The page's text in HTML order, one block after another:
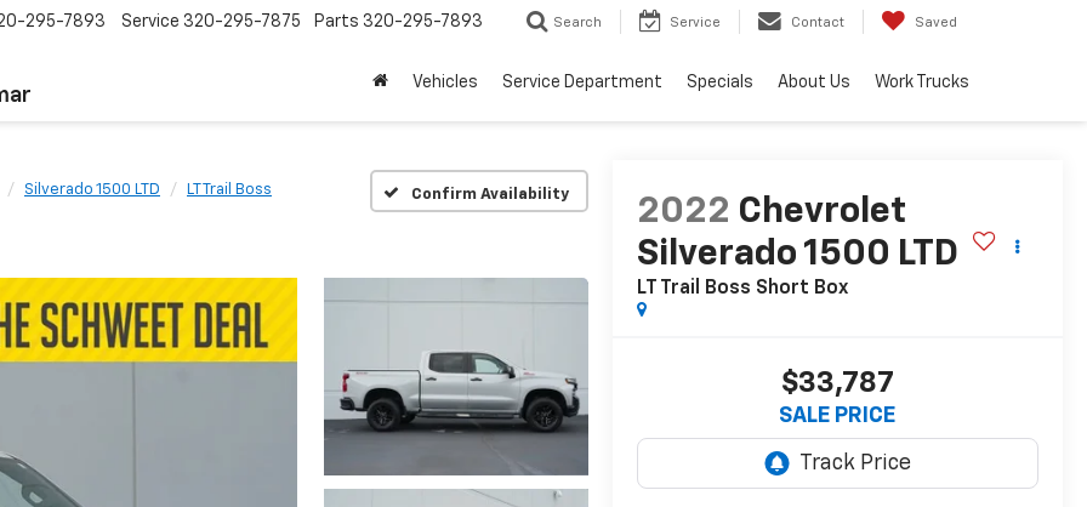
295-7893 Service 320-295-7875 Parts 320-295-7893 Search Service Contact Saved
Vehicles Service Department Specials About Us Work Trucks
Silverado 1500 LTD LT Trail Boss Confirm Availability
2022 Chevrolet
Silverado 1500 LTD
LT Trail Boss Short Box
$33,787
SALE PRICE